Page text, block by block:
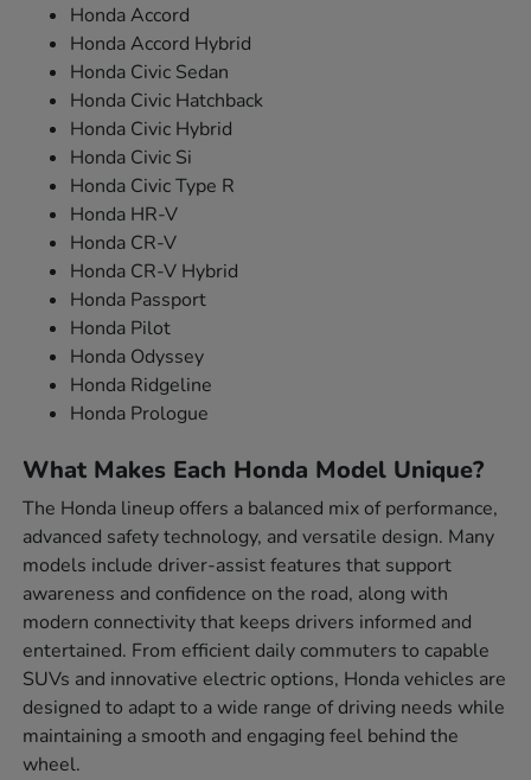
Honda Accord
Honda Accord Hybrid
Honda Civic Sedan
Honda Civic Hatchback
Honda Civic Hybrid
Honda Civic Si
Honda Civic Type R
Honda HR-V
Honda CR-V
Honda CR-V Hybrid
Honda Passport
Honda Pilot
Honda Odyssey
Honda Ridgeline
Honda Prologue
What Makes Each Honda Model Unique?
The Honda lineup offers a balanced mix of performance,
advanced safety technology, and versatile design. Many
models include driver-assist features that support
awareness and confidence on the road, along with
modern connectivity that keeps drivers informed and
entertained. From efficient daily commuters to capable
SUVs and innovative electric options, Honda vehicles are
designed to adapt to a wide range of driving needs while
maintaining a smooth and engaging feel behind the
wheel.